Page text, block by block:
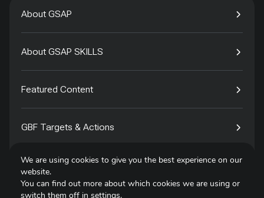
About GSAP
About GSAP SKILLS
Featured Content
GBF Targets & Actions
Tech4Species
We are using cookies to give you the best experience on our
website.
You can find out more about which cookies we are using or
switch them off in settings.